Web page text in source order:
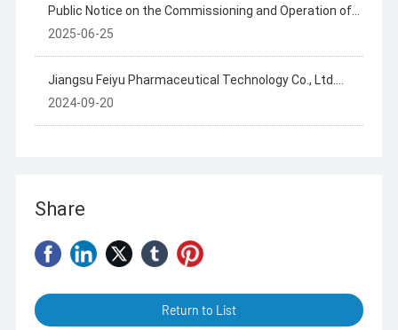
Public Notice on the Commissioning and Operation of
the Jiangxi Huafly Pharmaceutical Technology Co., Ltd.
2025-06-25
Jiangsu Feiyu Pharmaceutical Technology Co., Ltd.
Summary of Hazardous Waste Generation, Storage
2024-09-20
Share
Return to List